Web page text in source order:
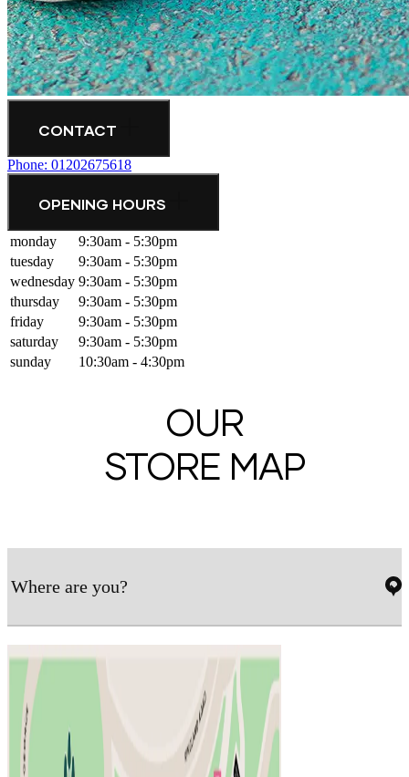
CONTACT
Phone: 01202675618
OPENING HOURS
monday
9:30am - 5:30pm
tuesday
9:30am - 5:30pm
wednesday 9:30am - 5:30pm
thursday
9:30am - 5:30pm
friday
9:30am - 5:30pm
saturday
9:30am - 5:30pm
sunday
10:30am - 4:30pm
OUR
STORE MAP